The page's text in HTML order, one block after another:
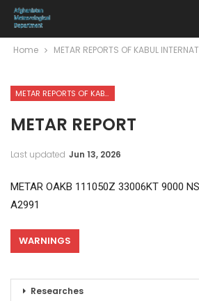
Home METAR REPORTS OF KABUL
METAR REPORTS OF KABUL INTERNATIONAL AIRPORT
METAR REPORT
Last updated Jun 13, 2026
METAR OAKB 111050Z 33006KT 9000
A2991
WARNINGS
Researches